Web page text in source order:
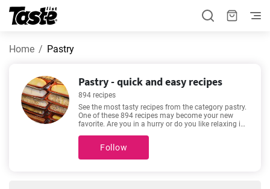
Home Pastry
Pastry - quick and easy recipes
894 recipes
See the most tasty recipes from the category pastry.
One of these 894 recipes may become your new
favorite. Are you in a hurry or do you like relaxing in
estimate is given for each recipe. See our favorite
recipes here -Traditional gingerbread recipe
Follow